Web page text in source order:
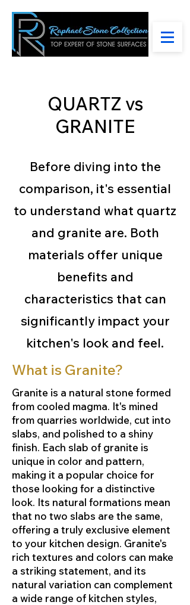
QUARTZ vs
GRANITE
Before diving into the
comparison, it's essential
to understand what quartz
and granite are. Both
materials offer unique
benefits and
characteristics that can
significantly impact your
kitchen's look and feel.
What is Granite?
Granite is a natural stone formed
from cooled magma. It's mined
from quarries worldwide, cut into
slabs, and polished to a shiny
finish. Each slab of granite is
unique in color and pattern,
making it a popular choice for
those looking for a distinctive
look. Its natural formations mean
that no two slabs are the same,
offering a truly exclusive element
to your kitchen design. Granite's
rich textures and colors can make
a striking statement, and its
natural variation can complement
a wide range of kitchen styles,